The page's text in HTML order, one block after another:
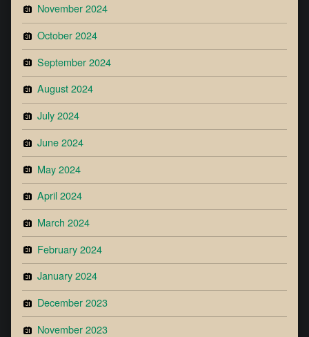
November 2024
October 2024
September 2024
August 2024
July 2024
June 2024
May 2024
April 2024
March 2024
February 2024
January 2024
December 2023
November 2023